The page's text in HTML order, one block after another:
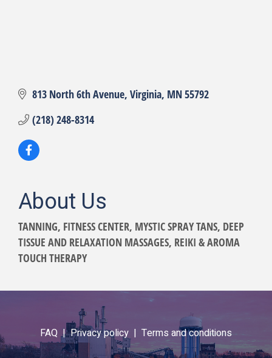
813 North 6th Avenue Virginia MN55792
(218) 248-8314
About Us
TANNING, FITNESS CENTER, MYSTIC SPRAY TANS, DEEP
TISSUE AND RELAXATION MASSAGES, REIKI & AROMA
TOUCH THERAPY
FAQ |Privacy policy | Terms and conditions